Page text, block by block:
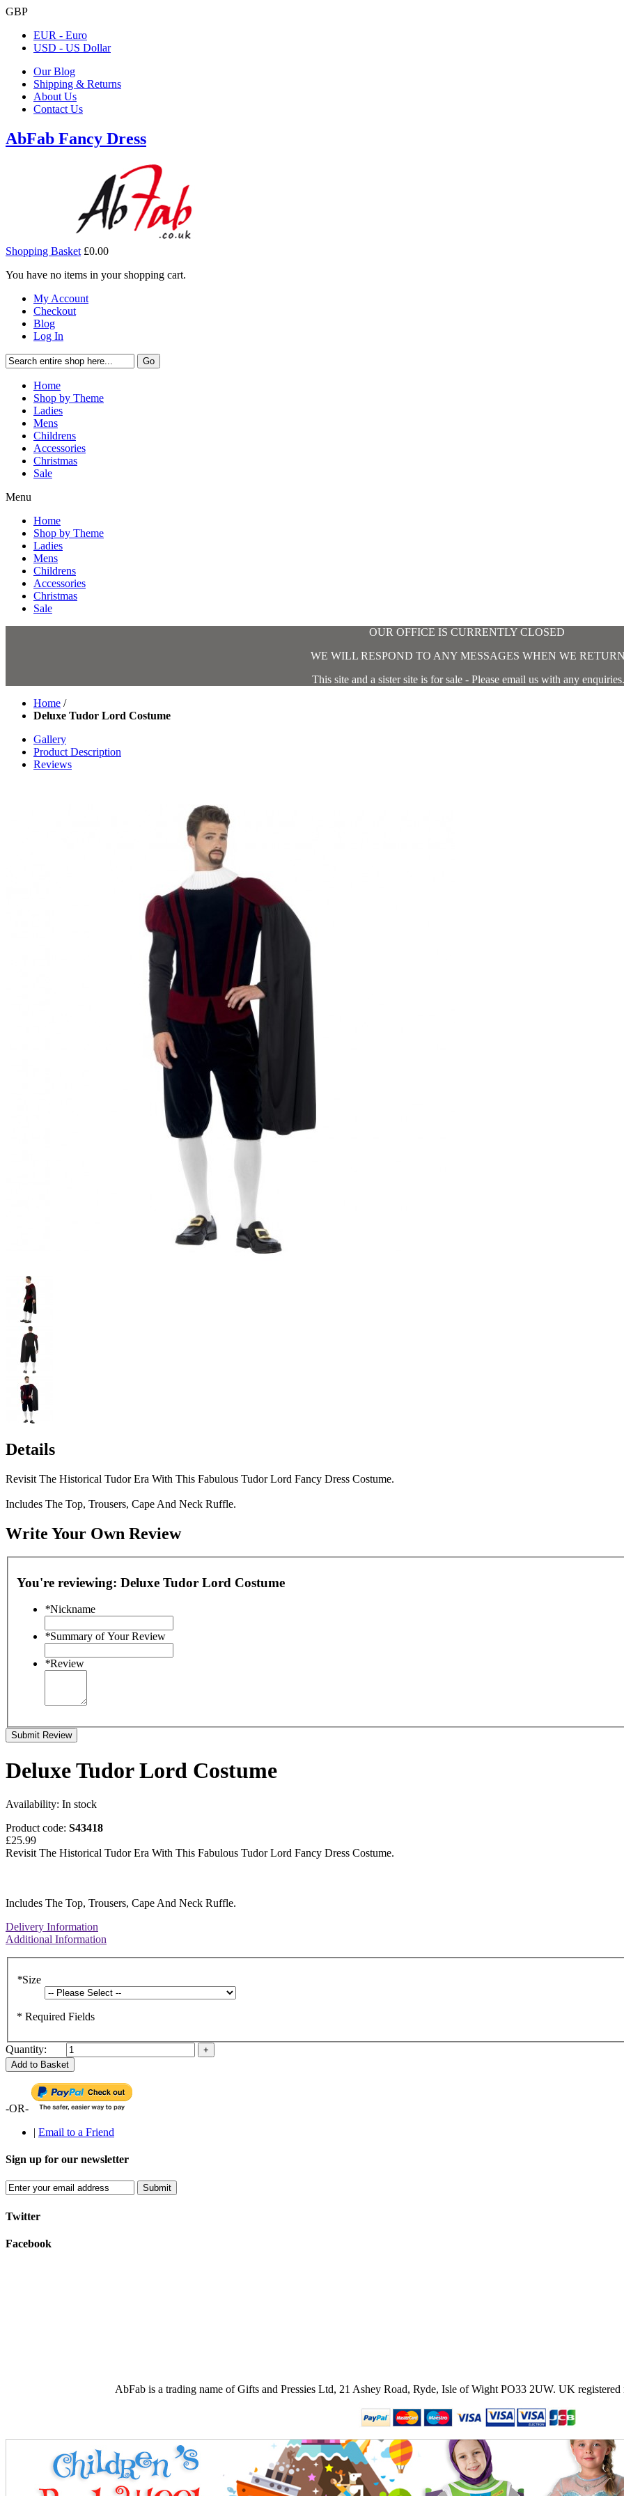
GBP
EUR - Euro
USD - US Dollar
Our Blog
Shipping & Returns
About Us
Contact Us
AbFab Fancy Dress
Shopping Basket £0.00
You have no items in your shopping cart.
My Account
Checkout
Blog
Log In
Go
Home
Shop by Theme
Ladies
Mens
Childrens
Accessories
Christmas
Sale
Menu
Home
Shop by Theme
Ladies
Mens
Childrens
Accessories
Christmas
Sale
OUR OFFICE IS CURRENTLY CLOSED
WE WILL RESPOND TO ANY MESSAGES WHEN WE
This site and a sister site is for sale - Please email us with any enquiries.
Home /
Deluxe Tudor Lord Costume
Gallery
Product Description
Reviews
Details
Revisit The Historical Tudor Era With This Fabulous Tudor Lord Fancy Dress Costume.
Includes The Top, Trousers, Cape And Neck Ruffle.
Write Your Own Review
You're reviewing: Deluxe Tudor Lord Costume
*Nickname
*Summary of Your Review
*Review
Submit Review
Deluxe Tudor Lord Costume
Availability: In stock
Product code: S43418
£25.99
Revisit The Historical Tudor Era With This Fabulous Tudor Lord Fancy Dress Costume.
Includes The Top, Trousers, Cape And Neck Ruffle.
Delivery Information
Additional Information
*Size
* Required Fields
Quantity:
Add to Basket
-OR-
| Email to a Friend
Sign up for our newsletter
Submit
Twitter
Facebook
AbFab is a trading name of Gifts and Pressies Ltd, 21 Ashey Road, Ryde, Isle of Wight PO33 2UW. UK registered